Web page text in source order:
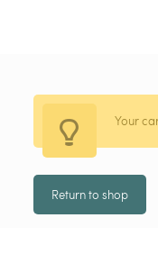
Your
Return to shop